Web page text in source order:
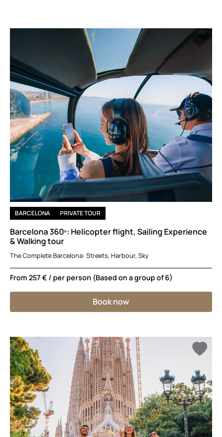
BARCELONA PRIVATE TOUR
Barcelona 360º: Helicopter flight, Sailing Experience
& Walking tour
The Complete Barcelona: Streets, Harbour, Sky
From 257 € / per person (Based on a group of 6)
Book now